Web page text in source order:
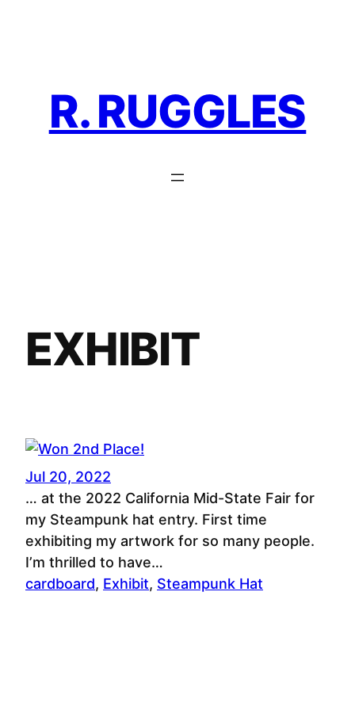
R. RUGGLES
EXHIBIT
Jul 20, 2022
… at the 2022 California Mid-State Fair for
my Steampunk hat entry. First time
exhibiting my artwork for so many people.
I’m thrilled to have…
cardboard, Exhibit, Steampunk Hat